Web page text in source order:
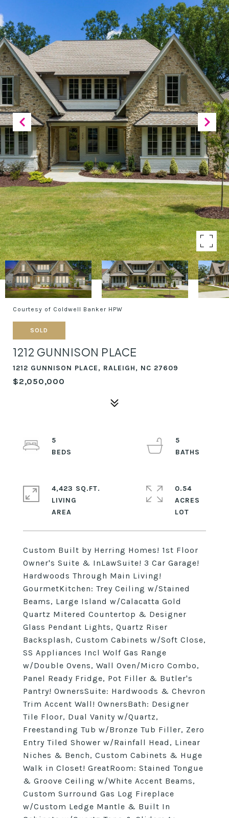
Courtesy of Coldwell Banker HPW
SOLD
1212 GUNNISON PLACE
1212 GUNNISON PLACE, RALEIGH, NC 27609
$2,050,000
Custom Built by Herring Homes! 1st Floor
Owner's Suite & InLawSuite! 3 Car Garage!
Hardwoods Through Main Living!
GourmetKitchen: Trey Ceiling w/Stained
Beams, Large Island w/Calacatta Gold
Quartz Mitered Countertop & Designer
Glass Pendant Lights, Quartz Riser
Backsplash, Custom Cabinets w/Soft Close,
SS Appliances Incl Wolf Gas Range
w/Double Ovens, Wall Oven/Micro Combo,
Panel Ready Fridge, Pot Filler & Butler's
Pantry! OwnersSuite: Hardwoods & Chevron
Trim Accent Wall! OwnersBath: Designer
Tile Floor, Dual Vanity w/Quartz,
Freestanding Tub w/Bronze Tub Filler, Zero
Entry Tiled Shower w/Rainfall Head, Linear
Niches & Bench, Custom Cabinets & Huge
Walk in Closet! GreatRoom: Stained Tongue
& Groove Ceiling w/White Accent Beams,
Custom Surround Gas Log Fireplace
w/Custom Ledge Mantle & Built In
5
5
4,423 SQ.FT.
LIVING
0.54
ACRES